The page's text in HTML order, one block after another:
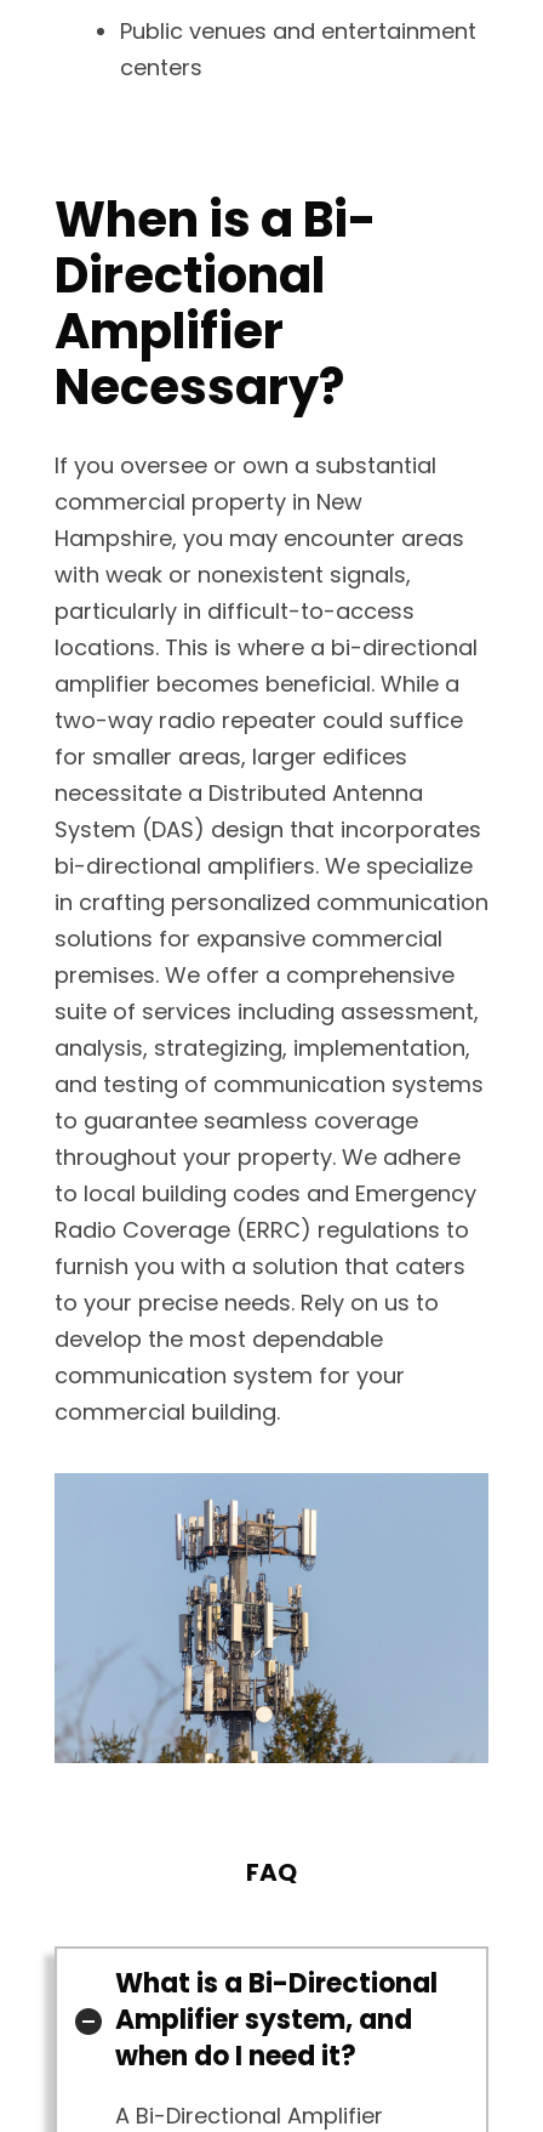
Public venues and entertainment
centers
When is a Bi-
Directional
Amplifier
Necessary?
If you oversee or own a substantial
commercial property in New
Hampshire, you may encounter areas
with weak or nonexistent signals,
particularly in difficult-to-access
locations. This is where a bi-directional
amplifier becomes beneficial. While a
two-way radio repeater could suffice
for smaller areas, larger edifices
necessitate a Distributed Antenna
System (DAS) design that incorporates
bi-directional amplifiers. We specialize
in crafting personalized communication
solutions for expansive commercial
premises. We offer a comprehensive
suite of services including assessment,
analysis, strategizing, implementation,
and testing of communication systems
to guarantee seamless coverage
throughout your property. We adhere
to local building codes and Emergency
Radio Coverage (ERRC) regulations to
furnish you with a solution that caters
to your precise needs. Rely on us to
develop the most dependable
communication system for your
commercial building.
FAQ
What is a Bi-Directional
Amplifier system, and
when do I need it?
A Bi-Directional Amplifier